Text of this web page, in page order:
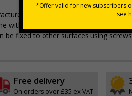
from either 100% Recycled
with their own adhesive which is
be fixed to other surfaces using
Free delivery
On orders over £35 ex VAT